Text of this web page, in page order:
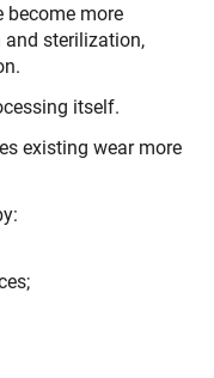
become more
sterilization,
itself.
existing wear more